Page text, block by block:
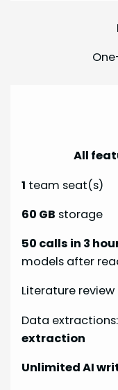
All
1 team seat(s)
60 GB storage
50 calls in 3
models after
Literature
Data
extraction
Unlimited AI